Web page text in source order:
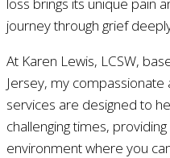
journey through grief
At Karen Lewis, LCSW,
Jersey, my
services are designed to
challenging times,
environment where you